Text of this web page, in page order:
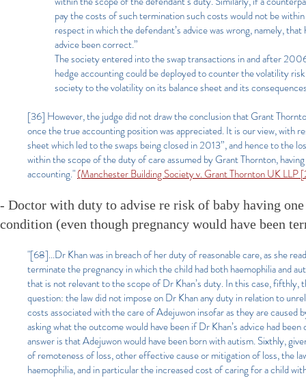
pay the costs of such termination such costs would not be
respect in which the defendant’s advice was wrong, namely,
advice been correct.”
The society entered into the swap transactions in and after
hedge accounting could be deployed to counter the volatility
society to the volatility on its balance sheet and its
[36] However, the judge did not draw the conclusion that Grant
once the true accounting position was appreciated. It is our view, with
sheet which led to the swaps being closed in 2013”, and hence to the
within the scope of the duty of care assumed by Grant Thornton,
accounting."(Manchester Building Society v. Grant Thornton UK
- Doctor with duty to advise re risk of baby having
condition (even though pregnancy would have been
"[68]...Dr Khan was in breach of her duty of reasonable care, as she
terminate the pregnancy in which the child had both haemophilia and
that is not relevant to the scope of Dr Khan’s duty. In this case,
question: the law did not impose on Dr Khan any duty in relation to
costs associated with the care of Adejuwon insofar as they are
asking what the outcome would have been if Dr Khan’s advice had
answer is that Adejuwon would have been born with autism. Sixthly,
of remoteness of loss, other effective cause or mitigation of loss, the
haemophilia, and in particular the increased cost of caring for a child